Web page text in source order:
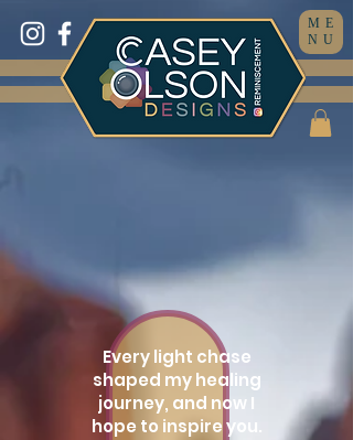
ME
NU
Every light chase
shaped my healing
journey, and now I
hope to inspire you.